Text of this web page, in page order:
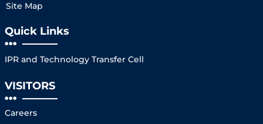
Site Map
Quick Links
IPR and Technology Transfer Cell
VISITORS
Careers